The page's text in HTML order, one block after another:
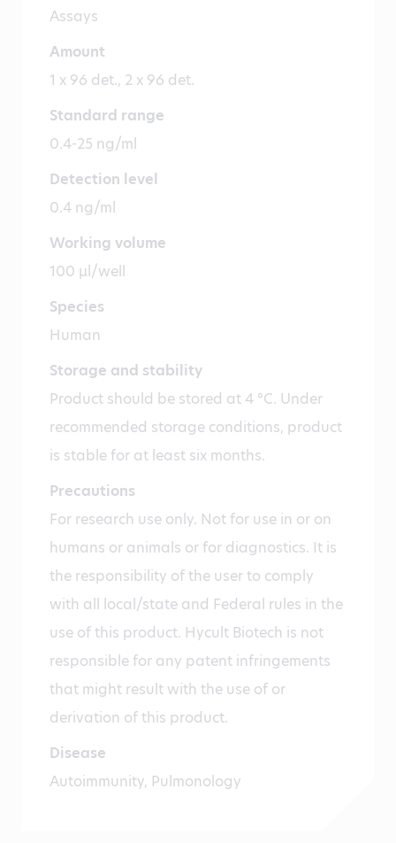
Assays
Amount
1 x 96 det., 2 x 96 det.
Standard range
0.4-25 ng/ml
Detection level
0.4 ng/ml
Working volume
100 µl/well
Species
Human
Storage and stability
Product should be stored at 4 °C. Under
recommended storage conditions, product
is stable for at least six months.
Precautions
For research use only. Not for use in or on
humans or animals or for diagnostics. It is
the responsibility of the user to comply
with all local/state and Federal rules in the
use of this product. Hycult Biotech is not
responsible for any patent infringements
that might result with the use of or
derivation of this product.
Disease
Autoimmunity, Pulmonology